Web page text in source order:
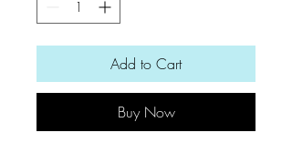
Add to Cart
Buy Now